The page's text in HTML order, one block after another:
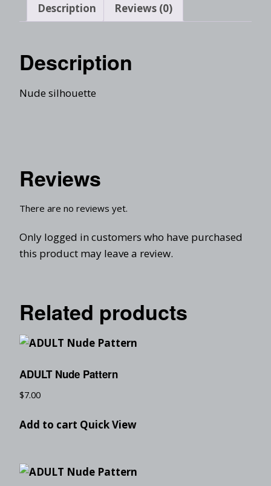
Description Reviews (0)
Description
Nude silhouette
Reviews
There are no reviews yet.
Only logged in customers who have purchased
this product may leave a review.
Related products
ADULT Nude Pattern
$7.00
Add to cart Quick View